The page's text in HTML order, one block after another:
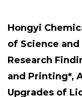
University
*Dyeing
Whitening